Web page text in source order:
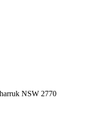
NSW 2770